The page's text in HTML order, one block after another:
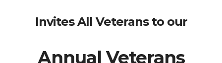
Invites All Veterans to our
Annual Veterans